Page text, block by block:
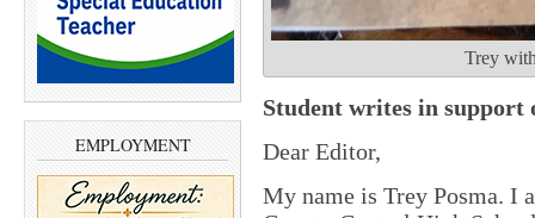
EMPLOYMENT
Trey
Student writes in
Dear Editor,
My name is Trey Posma. I